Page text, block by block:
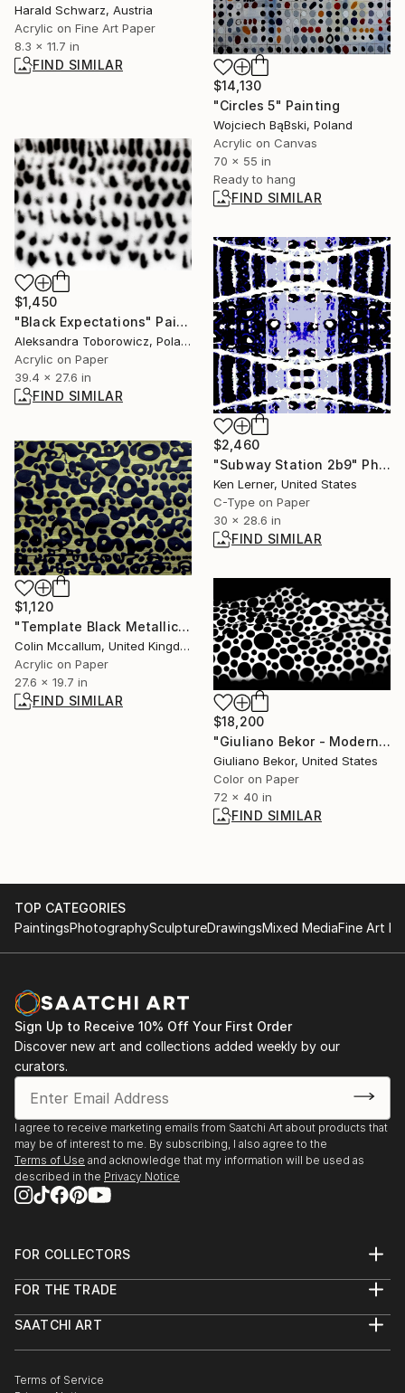
Harald Schwarz, Austria
Acrylic on Fine Art Paper
8.3 x 11.7 in
FIND SIMILAR
$14,130
"Circles 5" Painting
Wojciech BąBski, Poland
Acrylic on Canvas
70 x 55 in
Ready to hang
FIND SIMILAR
$1,450
"Black Expectations" Painting
Aleksandra Toborowicz, Poland
Acrylic on Paper
39.4 x 27.6 in
FIND SIMILAR
$2,460
"Subway Station 2b9" Photograph
Ken Lerner, United States
C-Type on Paper
30 x 28.6 in
FIND SIMILAR
$1,120
"Template Black Metallic Gold" Painting
Colin Mccallum, United Kingdom
Acrylic on Paper
27.6 x 19.7 in
FIND SIMILAR
$18,200
"Giuliano Bekor - Modernismo Series - M22 - Limited edition of 10" Photograph
Giuliano Bekor, United States
Color on Paper
72 x 40 in
FIND SIMILAR
TOP CATEGORIES
PaintingsPhotographySculptureDrawingsMixed MediaFine Art
Sign Up to Receive 10% Off Your First Order
Discover new art and collections added weekly by our
curators.
I agree to receive marketing emails from Saatchi Art about products that
may be of interest to me. By subscribing, I also agree to the
Terms of Use and acknowledge that my information will be used as
described in the Privacy Notice
FOR COLLECTORS
Help Center
Commissions
Gift Card
FOR THE TRADE
Trade Program
Healthcare
SAATCHI ART
The Other Art Fair
Terms of Service